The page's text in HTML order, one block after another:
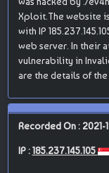
Xploit.The website
with IP
web server. In their
vulnerability in
are the details of
Recorded On : 2021-
IP :185.237.145.105